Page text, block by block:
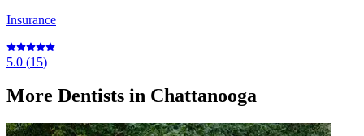
Insurance
5.0 (15)
More Dentists in Chattanooga